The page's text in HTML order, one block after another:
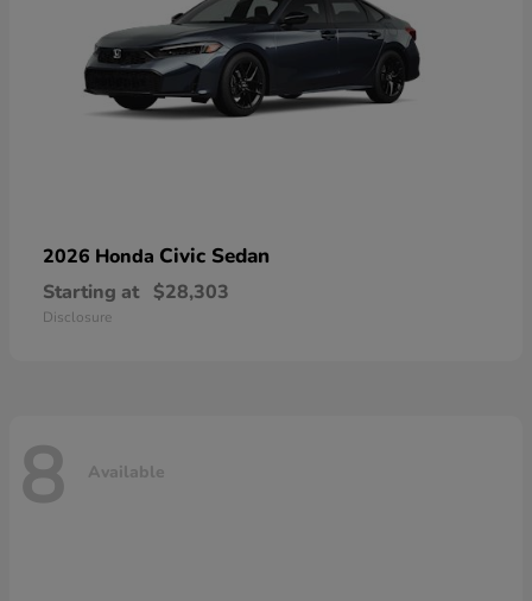
2026 Honda Civic Sedan
Starting at $28,303
Disclosure
8 Available